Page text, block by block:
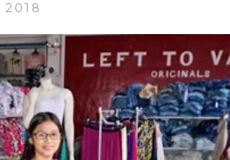
2018